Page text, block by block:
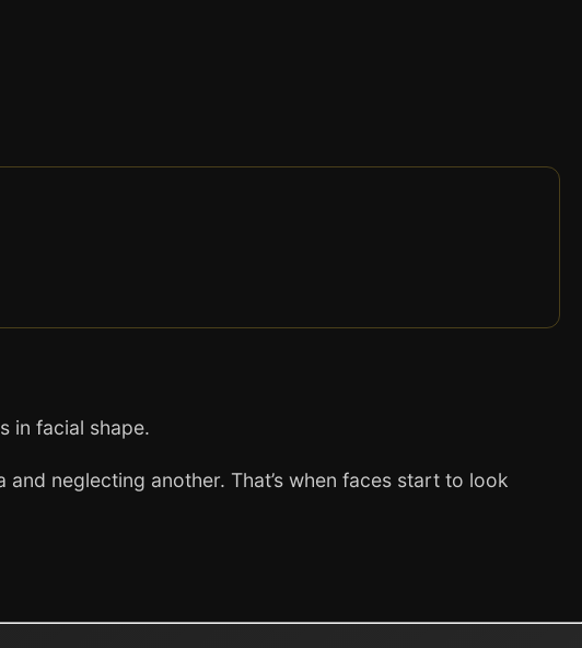
in facial shape.
neglecting another. That’s when faces start to look